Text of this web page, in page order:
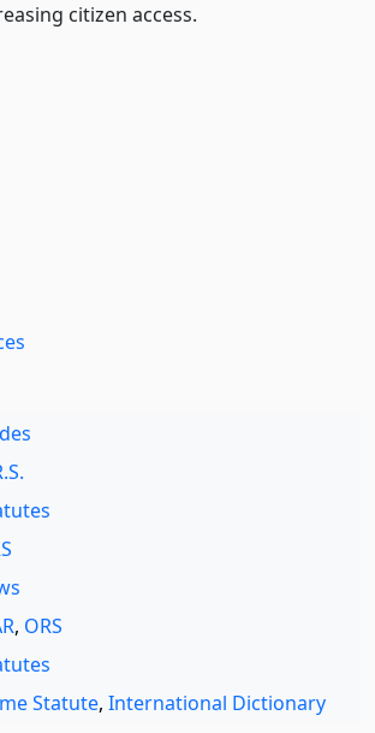
citizen access.
, ORS
Statute, International Dictionary